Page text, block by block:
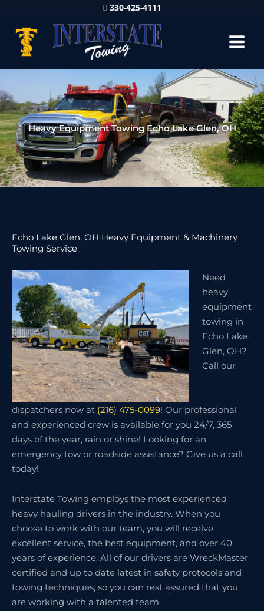
330-425-4111
Heavy Equipment Towing Echo Lake Glen, OH
Echo Lake Glen, OH Heavy Equipment & Machinery
Towing Service
Need
heavy
equipment
towing in
Echo Lake
Glen, OH?
Call our
dispatchers now at (216) 475-0099! Our professional
and experienced crew is available for you 24/7, 365
days of the year, rain or shine! Looking for an
emergency tow or roadside assistance? Give us a call
today!
Interstate Towing employs the most experienced
heavy hauling drivers in the industry. When you
choose to work with our team, you will receive
excellent service, the best equipment, and over 40
years of experience. All of our drivers are WreckMaster
certified and up to date latest in safety protocols and
towing techniques, so you can rest assured that you
are working with a talented team.